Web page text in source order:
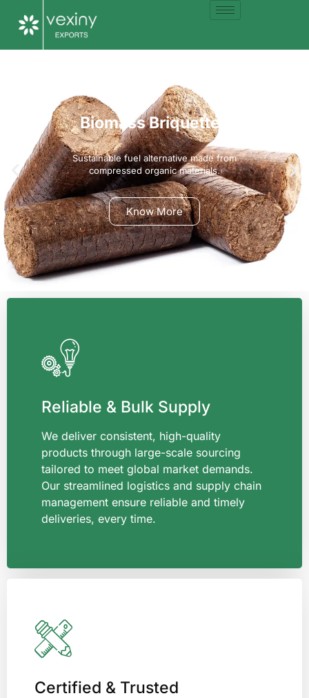
Biomass Briquettes
Sustainable fuel alternative made from
compressed organic materials.
Know More
Reliable & Bulk Supply
We deliver consistent, high-quality
products through large-scale sourcing
tailored to meet global market demands.
Our streamlined logistics and supply chain
management ensure reliable and timely
deliveries, every time.
Certified & Trusted